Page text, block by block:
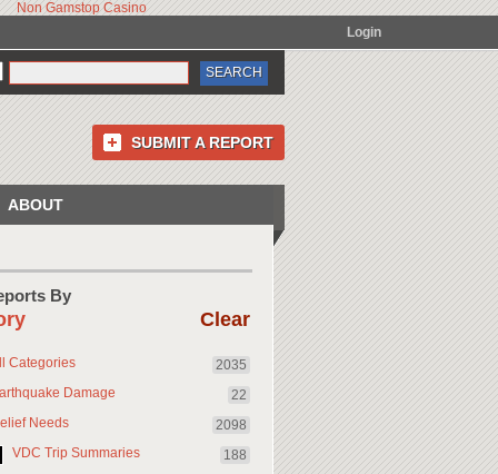
Non Gamstop Casino
Login
SUBMIT A REPORT
ABOUT
By
Clear
Categories
2035
Damage
22
Needs
2098
VDC Trip Summaries
188